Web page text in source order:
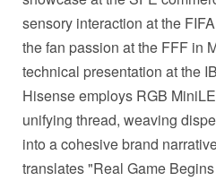
sensory interaction at the
the fan passion at the FFF in
technical presentation at the
Hisense employs RGB
unifying thread, weaving
into a cohesive brand
translates "Real Game